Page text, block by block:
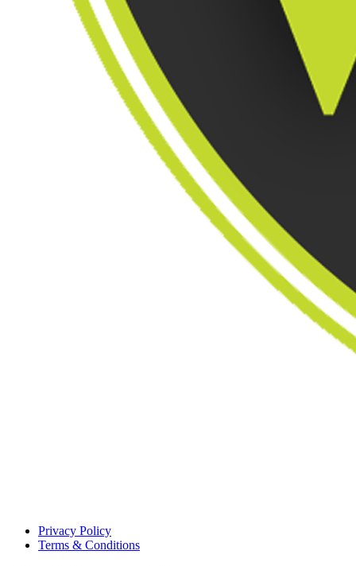
Privacy Policy
Terms & Conditions